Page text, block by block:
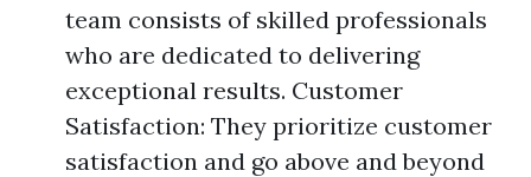
team consists of skilled professionals
who are dedicated to delivering
exceptional results. Customer
Satisfaction: They prioritize customer
satisfaction and go above and beyond